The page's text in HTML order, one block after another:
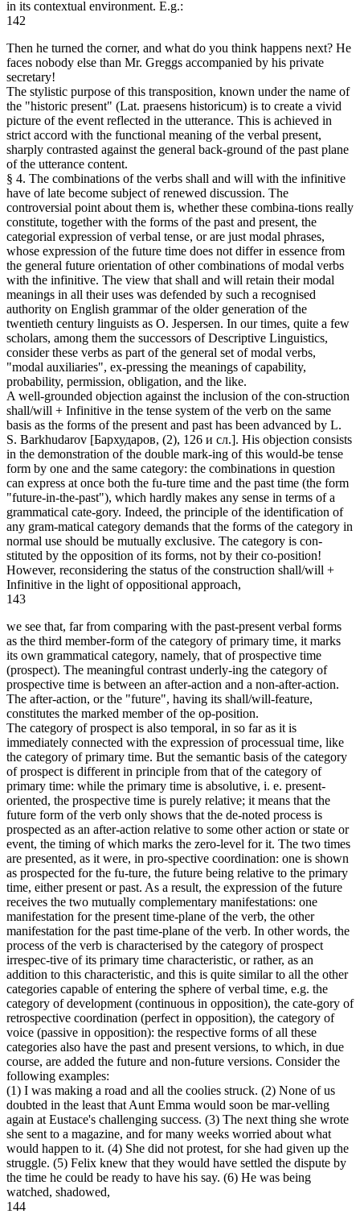
in its contextual environment. E.g.:
142
Then he turned the corner, and what do you think happens next? He
faces nobody else than Mr. Greggs accompanied by his private
secretary!
The stylistic purpose of this transposition, known under the name of
the "historic present" (Lat. praesens historicum) is to create a vivid
picture of the event reflected in the utterance. This is achieved in
strict accord with the functional meaning of the verbal present,
sharply contrasted against the general back-ground of the past plane
of the utterance content.
§ 4. The combinations of the verbs shall and will with the infinitive
have of late become subject of renewed discussion. The
controversial point about them is, whether these combina-tions really
constitute, together with the forms of the past and present, the
categorial expression of verbal tense, or are just modal phrases,
whose expression of the future time does not differ in essence from
the general future orientation of other combinations of modal verbs
with the infinitive. The view that shall and will retain their modal
meanings in all their uses was defended by such a recognised
authority on English grammar of the older generation of the
twentieth century linguists as O. Jespersen. In our times, quite a few
scholars, among them the successors of Descriptive Linguistics,
consider these verbs as part of the general set of modal verbs,
"modal auxiliaries", ex-pressing the meanings of capability,
probability, permission, obligation, and the like.
A well-grounded objection against the inclusion of the con-struction
shall/will + Infinitive in the tense system of the verb on the same
basis as the forms of the present and past has been advanced by L.
S. Barkhudarov [Бархударов, (2), 126 и сл.]. His objection consists
in the demonstration of the double mark-ing of this would-be tense
form by one and the same category: the combinations in question
can express at once both the fu-ture time and the past time (the form
"future-in-the-past"), which hardly makes any sense in terms of a
grammatical cate-gory. Indeed, the principle of the identification of
any gram-matical category demands that the forms of the category in
normal use should be mutually exclusive. The category is con-
stituted by the opposition of its forms, not by their co-position!
However, reconsidering the status of the construction shall/will +
Infinitive in the light of oppositional approach,
143
we see that, far from comparing with the past-present verbal forms
as the third member-form of the category of primary time, it marks
its own grammatical category, namely, that of prospective time
(prospect). The meaningful contrast underly-ing the category of
prospective time is between an after-action and a non-after-action.
The after-action, or the "future", having its shall/will-feature,
constitutes the marked member of the op-position.
The category of prospect is also temporal, in so far as it is
immediately connected with the expression of processual time, like
the category of primary time. But the semantic basis of the category
of prospect is different in principle from that of the category of
primary time: while the primary time is absolutive, i. e. present-
oriented, the prospective time is purely relative; it means that the
future form of the verb only shows that the de-noted process is
prospected as an after-action relative to some other action or state or
event, the timing of which marks the zero-level for it. The two times
are presented, as it were, in pro-spective coordination: one is shown
as prospected for the fu-ture, the future being relative to the primary
time, either present or past. As a result, the expression of the future
receives the two mutually complementary manifestations: one
manifestation for the present time-plane of the verb, the other
manifestation for the past time-plane of the verb. In other words, the
process of the verb is characterised by the category of prospect
irrespec-tive of its primary time characteristic, or rather, as an
addition to this characteristic, and this is quite similar to all the other
categories capable of entering the sphere of verbal time, e.g. the
category of development (continuous in opposition), the cate-gory of
retrospective coordination (perfect in opposition), the category of
voice (passive in opposition): the respective forms of all these
categories also have the past and present versions, to which, in due
course, are added the future and non-future versions. Consider the
following examples:
(1) I was making a road and all the coolies struck. (2) None of us
doubted in the least that Aunt Emma would soon be mar-velling
again at Eustace's challenging success. (3) The next thing she wrote
she sent to a magazine, and for many weeks worried about what
would happen to it. (4) She did not protest, for she had given up the
struggle. (5) Felix knew that they would have settled the dispute by
the time he could be ready to have his say. (6) He was being
watched, shadowed,
144